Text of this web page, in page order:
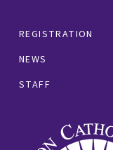
REGISTRATION
NEWS
STAFF